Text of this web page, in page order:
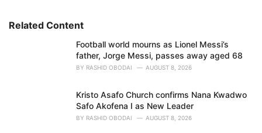
iRelated Content
Football world mourns as Lionel Messi’s
father, Jorge Messi, passes away aged 68
BY RASHID OBODAI AUGUST 8, 2026
Kristo Asafo Church confirms Nana Kwadwo
Safo Akofena I as New Leader
BY RASHID OBODAI AUGUST 8, 2026